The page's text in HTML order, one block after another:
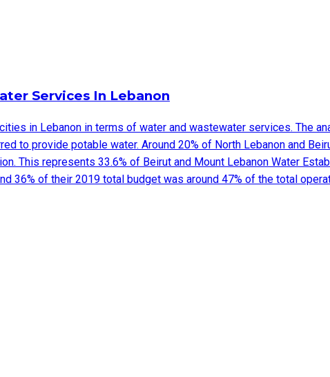
Services In Lebanon
in Lebanon in terms of water and wastewater services. The
to provide potable water. Around 20% of North Lebanon and
This represents 33.6% of Beirut and Mount Lebanon Water
36% of their 2019 total budget was around 47% of the total